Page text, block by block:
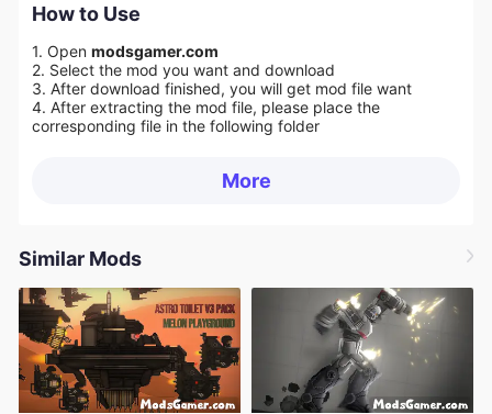
How to Use
1. Open modsgamer.com
2. Select the mod you want and download
3. After download finished, you will get mod file want
4. After extracting the mod file, please place the
corresponding file in the following folder
More
Similar Mods